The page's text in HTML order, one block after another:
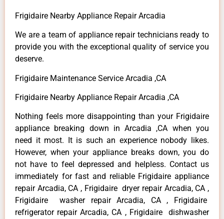
Frigidaire Nearby Appliance Repair Arcadia
We are a team of appliance repair technicians ready to
provide you with the exceptional quality of service you
deserve.
Frigidaire Maintenance Service Arcadia ,CA
Frigidaire Nearby Appliance Repair Arcadia ,CA
Nothing feels more disappointing than your Frigidaire
appliance breaking down in Arcadia ,CA when you
need it most. It is such an experience nobody likes.
However, when your appliance breaks down, you do
not have to feel depressed and helpless. Contact us
immediately for fast and reliable Frigidaire appliance
repair Arcadia, CA , Frigidaire dryer repair Arcadia, CA ,
Frigidaire washer repair Arcadia, CA , Frigidaire
refrigerator repair Arcadia, CA , Frigidaire dishwasher